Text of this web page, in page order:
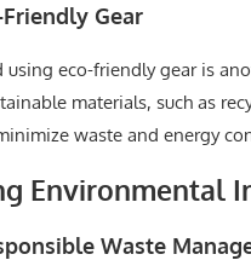
Gear
using eco-friendly gear is
materials, such as
waste and energy
Environmental
Waste